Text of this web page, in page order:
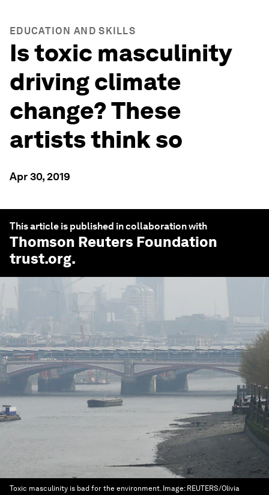
EDUCATION AND SKILLS
Is toxic masculinity
driving climate
change? These
artists think so
Apr 30, 2019
This article is published in collaboration with
Thomson Reuters Foundation
trust.org.
Toxic masculinity is bad for the environment. Image: REUTERS/Olivia